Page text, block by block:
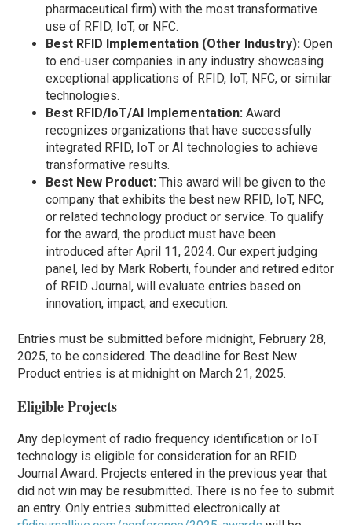
pharmaceutical firm) with the most transformative
use of RFID, IoT, or NFC.
Best RFID Implementation (Other Industry): Open
to end-user companies in any industry showcasing
exceptional applications of RFID, IoT, NFC, or similar
technologies.
Best RFID/IoT/AI Implementation: Award
recognizes organizations that have successfully
integrated RFID, IoT or AI technologies to achieve
transformative results.
Best New Product: This award will be given to the
company that exhibits the best new RFID, IoT, NFC,
or related technology product or service. To qualify
for the award, the product must have been
introduced after April 11, 2024. Our expert judging
panel, led by Mark Roberti, founder and retired editor
of RFID Journal, will evaluate entries based on
innovation, impact, and execution.
Entries must be submitted before midnight, February 28,
2025, to be considered. The deadline for Best New
Product entries is at midnight on March 21, 2025.
Eligible Projects
Any deployment of radio frequency identification or IoT
technology is eligible for consideration for an RFID
Journal Award. Projects entered in the previous year that
did not win may be resubmitted. There is no fee to submit
an entry. Only entries submitted electronically at